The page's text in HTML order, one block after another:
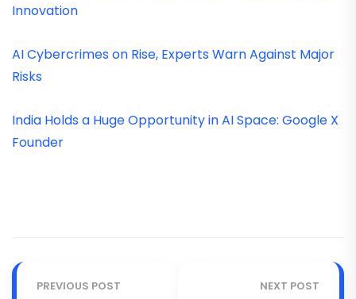
Innovation
AI Cybercrimes on Rise, Experts Warn Against Major
Risks
India Holds a Huge Opportunity in AI Space: Google X
Founder
PREVIOUS POST NEXT POST